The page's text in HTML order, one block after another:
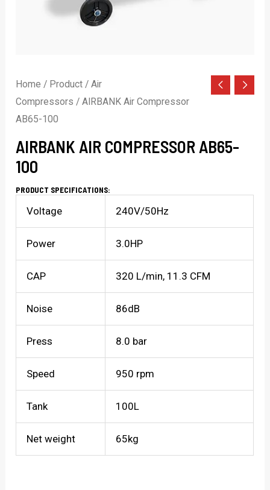
Home / Product /Air
Compressors / AIRBANK Air Compressor
AB65-100
AIRBANK AIR COMPRESSOR AB65-
100
PRODUCT SPECIFICATIONS:
Voltage 240V/50Hz
Power 3.0HP
CAP 320 L/min, 11.3 CFM
Noise 86dB
Press 8.0 bar
Speed 950 rpm
Tank 100L
Net weight 65kg